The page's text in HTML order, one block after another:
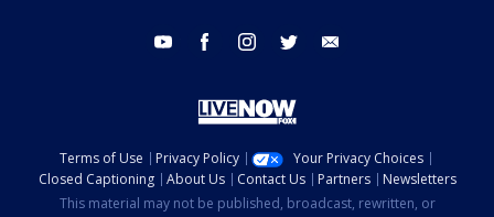
youtube facebook instagram twitter
Terms of Use Privacy Policy
Your Privacy Choices
Closed Captioning
About Us Contact Us Partners
Newsletters
This material may not be published, broadcast, rewritten, or